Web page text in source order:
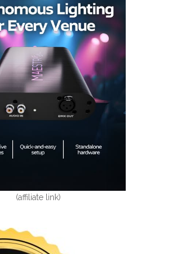
(affiliate link)